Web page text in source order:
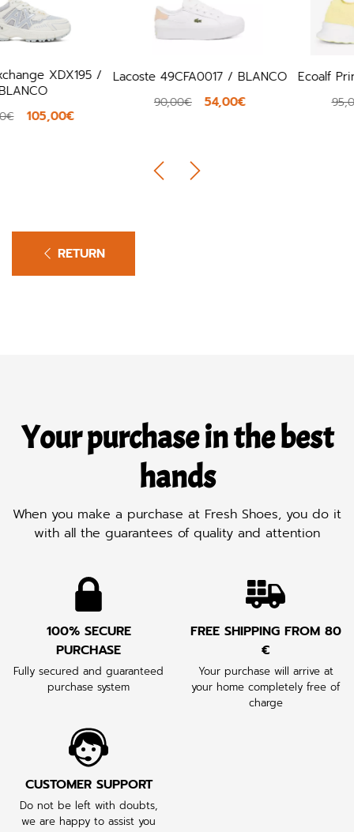
Lacoste 49CFA0017 / BLANCO Ecoalf Princealf / AMARILLO
95,00€
RETURN
Your purchase in the best
hands
When you make a purchase at Fresh Shoes, you do it
with all the guarantees of quality and attention
100% SECURE
PURCHASE
Fully secured and guaranteed
purchase system
FREE SHIPPING FROM 80
€
Your purchase will arrive at
your home completely free of
charge
CUSTOMER SUPPORT
Do not be left with doubts,
we are happy to assist you